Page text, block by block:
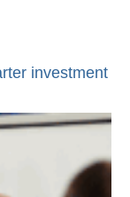
investment